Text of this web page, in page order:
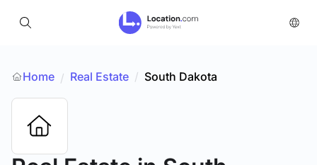
Home / Real Estate / South Dakota